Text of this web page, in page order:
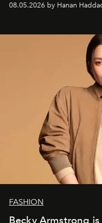
08.05.2026 by Hanan
FASHION
Becky Armstrong